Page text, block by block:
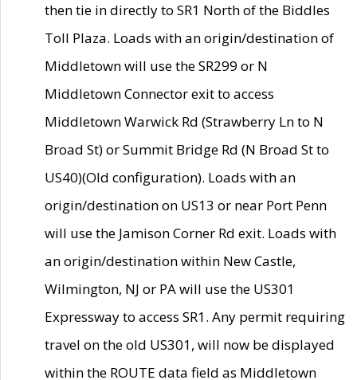
then tie in directly to SR1 North of the Biddles
Toll Plaza. Loads with an origin/destination of
Middletown will use the SR299 or N
Middletown Connector exit to access
Middletown Warwick Rd (Strawberry Ln to N
Broad St) or Summit Bridge Rd (N Broad St to
US40)(Old configuration). Loads with an
origin/destination on US13 or near Port Penn
will use the Jamison Corner Rd exit. Loads with
an origin/destination within New Castle,
Wilmington, NJ or PA will use the US301
Expressway to access SR1. Any permit requiring
travel on the old US301, will now be displayed
within the ROUTE data field as Middletown